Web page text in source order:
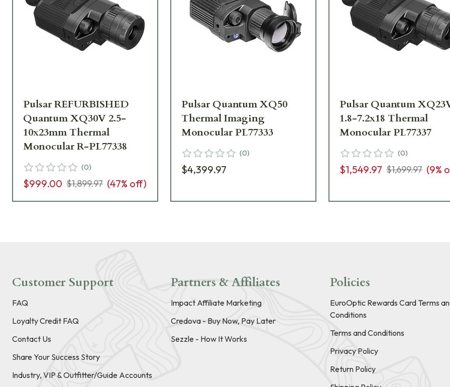
Pulsar REFURBISHED
Quantum XQ30V 2.5-
10x23mm Thermal
Monocular R-PL77338
(0)
$999.00 $1,899.97 (47% off)
Pulsar Quantum XQ50
Thermal Imaging
Monocular PL77333
(0)
$4,399.97
Pulsar Quantum
1.8-7.2x18 Thermal
Monocular PL77337
(0)
$1,549.97 $1,699.97 (9%
Customer Support
FAQ
Loyalty Credit FAQ
Contact Us
Share Your Success Story
Industry, VIP & Outfitter/Guide Accounts
Partners & Affiliates
Impact Affiliate Marketing
Credova - Buy Now, Pay Later
Sezzle - How It Works
Policies
EuroOptic Rewards Card Terms
Conditions
Terms and Conditions
Privacy Policy
Return Policy